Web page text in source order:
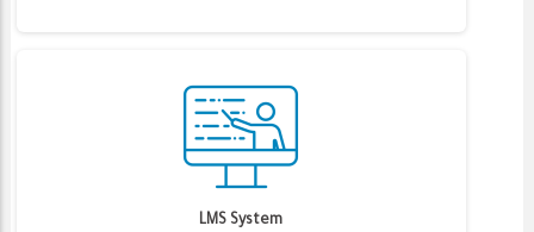
LMS System